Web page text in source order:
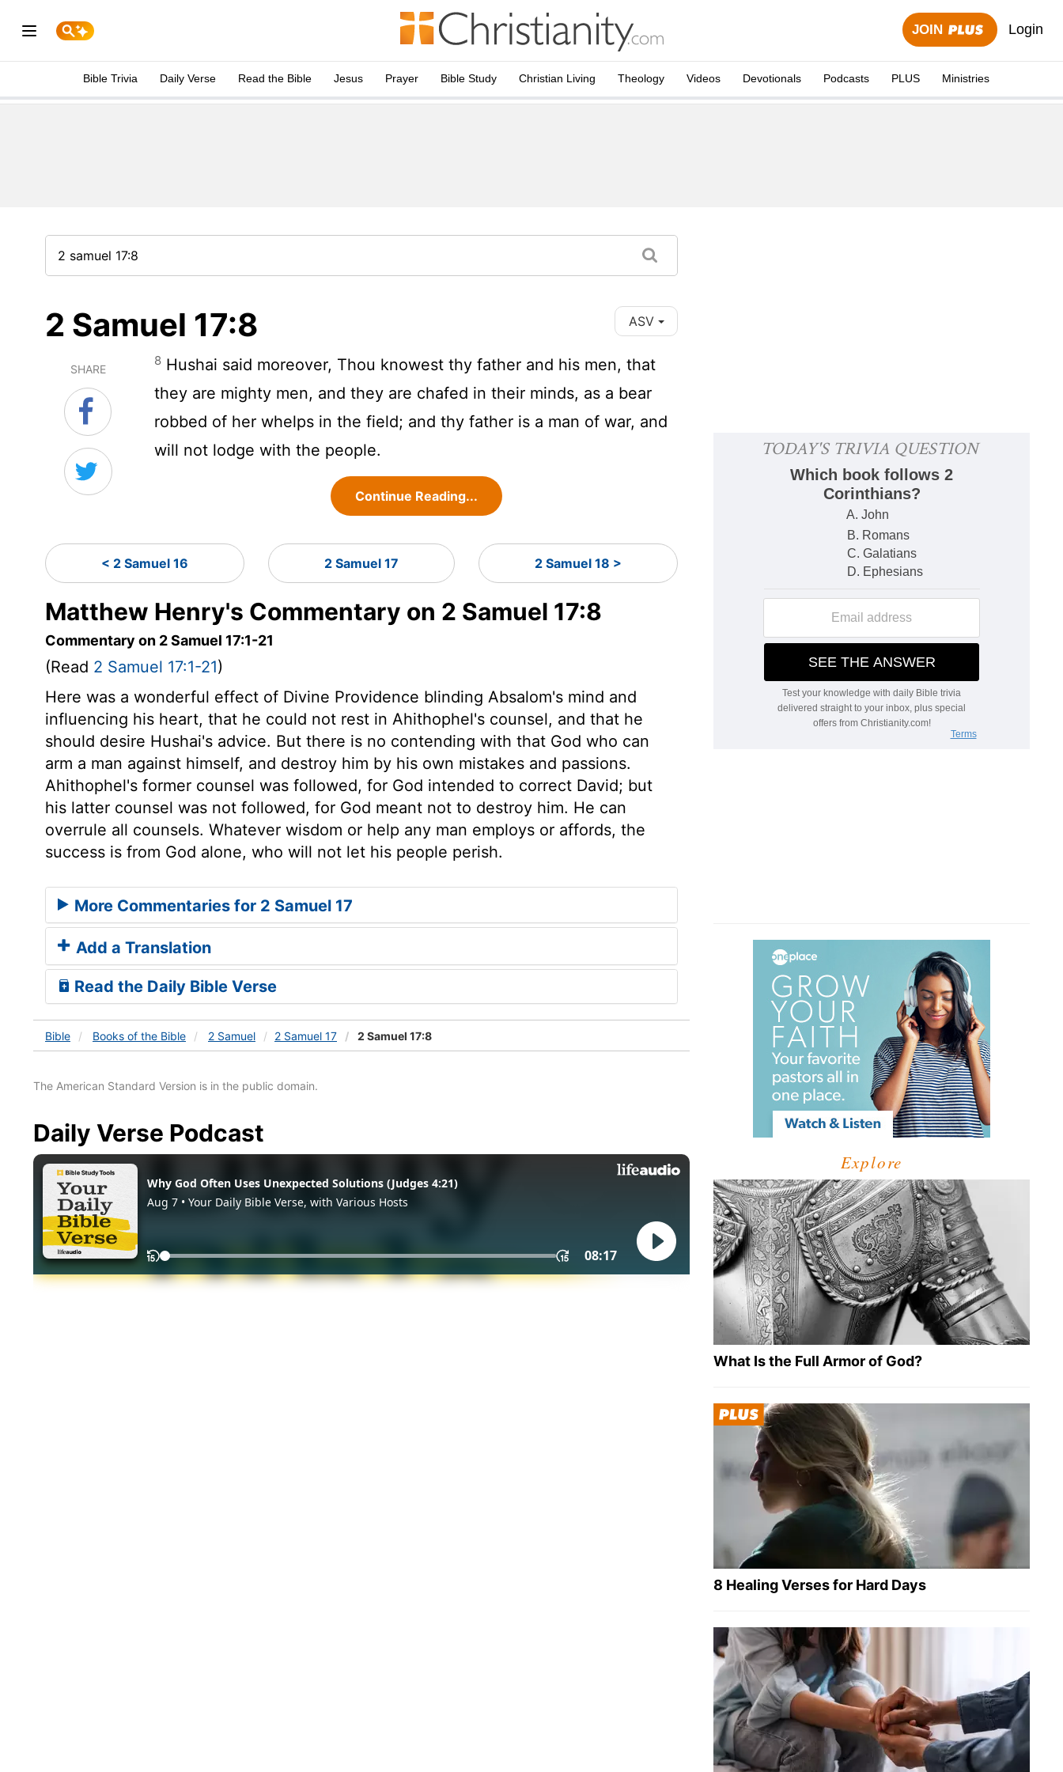
JOIN Login
Bible Trivia Daily Verse Read the Bible Jesus Prayer Bible Study Christian Living Theology Videos Devotionals Podcasts PLUS Ministries
2 Samuel 17:8 ASV
SHARE
8 Hushai said moreover, Thou knowest thy father and his men, that
they are mighty men, and they are chafed in their minds, as a bear
robbed of her whelps in the field; and thy father is a man of war, and
will not lodge with the people.
Continue Reading...
< 2 Samuel 16 2 Samuel 17 2 Samuel 18 >
Matthew Henry's Commentary on 2 Samuel 17:8
Commentary on 2 Samuel 17:1-21
(Read 2 Samuel 17:1-21)
Here was a wonderful effect of Divine Providence blinding Absalom's mind and
influencing his heart, that he could not rest in Ahithophel's counsel, and that he
should desire Hushai's advice. But there is no contending with that God who can
arm a man against himself, and destroy him by his own mistakes and passions.
Ahithophel's former counsel was followed, for God intended to correct David; but
his latter counsel was not followed, for God meant not to destroy him. He can
overrule all counsels. Whatever wisdom or help any man employs or affords, the
success is from God alone, who will not let his people perish.
More Commentaries for 2 Samuel 17
Add a Translation
Read the Daily Bible Verse
Bible Books of the Bible 2 Samuel 2 Samuel 17 2 Samuel 17:8
The American Standard Version is in the public domain.
Daily Verse Podcast
Explore
What Is the Full Armor of God?
8 Healing Verses for Hard Days